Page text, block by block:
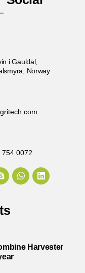
i Gauldal,
Norway
754 0072
Harvester